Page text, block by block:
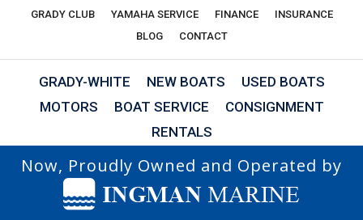
GRADY CLUB YAMAHA SERVICE FINANCE
INSURANCE
BLOG
CONTACT
GRADY-WHITE NEW BOATS
USED BOATS
MOTORS
BOAT SERVICE
CONSIGNMENT
RENTALS
Now, Proudly Owned and Operated by